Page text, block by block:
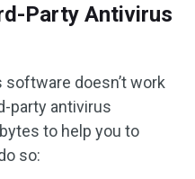
Party Antivirus
doesn’t work
party antivirus
to help you to
so: